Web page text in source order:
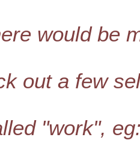
would be
out a few
"work",